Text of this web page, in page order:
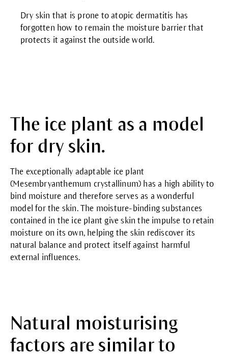
Dry skin that is prone to atopic dermatitis has
forgotten how to remain the moisture barrier that
protects it against the outside world.
The ice plant as a model
for dry skin.
The exceptionally adaptable ice plant
(Mesembryanthemum crystallinum) has a high ability to
bind moisture and therefore serves as a wonderful
model for the skin. The moisture-binding substances
contained in the ice plant give skin the impulse to retain
moisture on its own, helping the skin rediscover its
natural balance and protect itself against harmful
external influences.
Natural moisturising
factors are similar to